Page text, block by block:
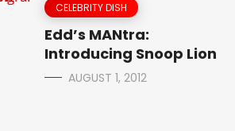
CELEBRITY DISH
Edd’s MANtra:
Introducing Snoop Lion
AUGUST 1, 2012